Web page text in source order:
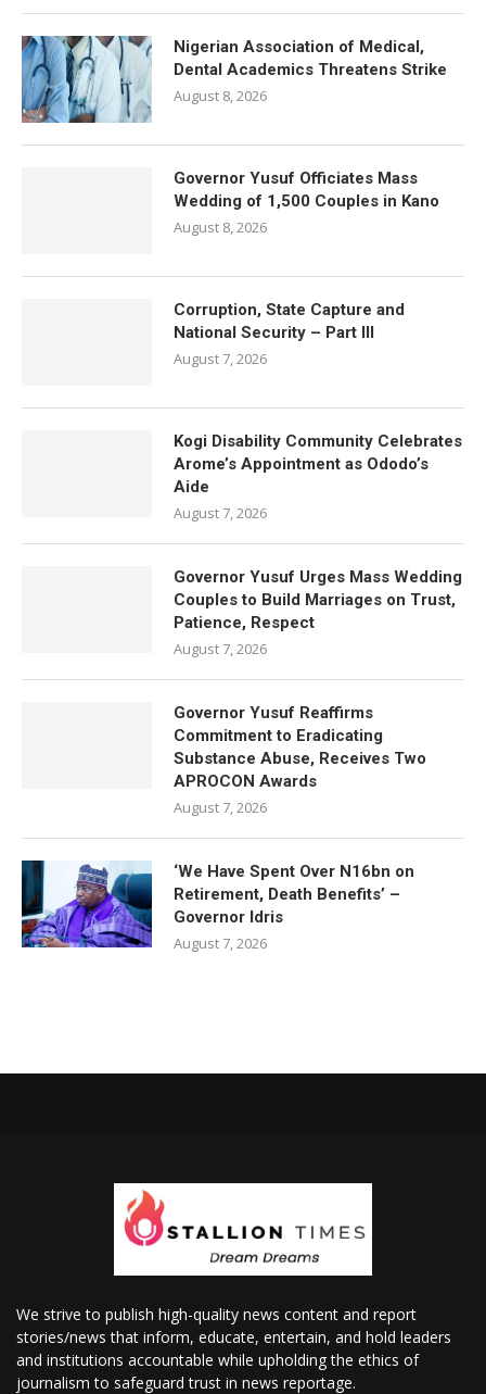
Nigerian Association of Medical,
Dental Academics Threatens Strike
August 8, 2026
Governor Yusuf Officiates Mass
Wedding of 1,500 Couples in Kano
August 8, 2026
Corruption, State Capture and
National Security – Part III
August 7, 2026
Kogi Disability Community Celebrates
Arome’s Appointment as Ododo’s
Aide
August 7, 2026
Governor Yusuf Urges Mass Wedding
Couples to Build Marriages on Trust,
Patience, Respect
August 7, 2026
Governor Yusuf Reaffirms
Commitment to Eradicating
Substance Abuse, Receives Two
APROCON Awards
August 7, 2026
‘We Have Spent Over N16bn on
Retirement, Death Benefits’ –
Governor Idris
August 7, 2026
We strive to publish high-quality news content and report
stories/news that inform, educate, entertain, and hold leaders
and institutions accountable while upholding the ethics of
journalism to safeguard trust in news reportage.